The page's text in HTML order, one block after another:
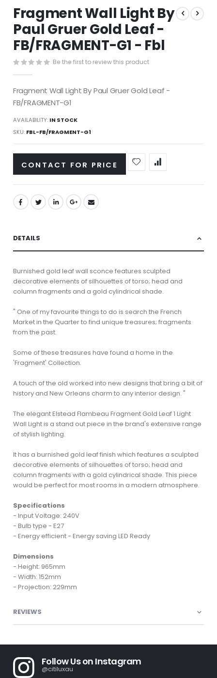
to
the
beginning
of
the
images
Fragment Wall Light By
Paul Gruer Gold Leaf -
FB/FRAGMENT-G1 - Fbl
Be the first to review this product
Fragment Wall Light By Paul Gruer Gold Leaf -
FB/FRAGMENT-G1
AVAILABILITY: IN STOCK
SKU FBL-FB/FRAGMENT-G1
CONTACT FOR PRICE
DETAILS
Burnished gold leaf wall sconce features sculpted
decorative elements of silhouettes of torso; head and
column fragments and a gold cylindrical shade.
" One of my favourite things to do is search the French
Market in the Quarter to find unique treasures; fragments
from the past.
Some of these treasures have found a home in the
'Fragment' Collection.
A touch of the old worked into new designs that bring a bit of
history and New Orleans charm to any interior design. "
The elegant Elstead Flambeau Fragment Gold Leaf 1 Light
Wall Light is a stand out piece in the brand's extensive range
of stylish lighting.
It has a burnished gold leaf finish which features a sculpted
decorative elements of silhouettes of torso; head and
column fragments with a gold cylindrical shade. This piece
would be perfect for most rooms in a modern atmosphere.
Specifications
- Input Voltage: 240V
- Bulb type - E27
- Energy efficient - Energy saving LED Ready
Dimensions
- Height: 965mm
- Width: 152mm
- Projection: 229mm
REVIEWS
Follow Us on Instagram
@citiluxau